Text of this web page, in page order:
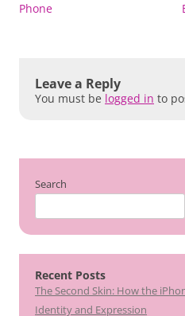
navigation
Phone
Leave a Reply
You must be logged in to
Search
Recent Posts
The Second Skin: How the
Identity and Expression